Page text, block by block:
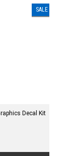
SALE
Decal Kit